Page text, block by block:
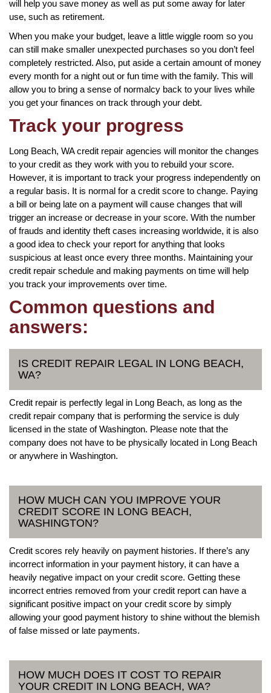
will help you save money as well as put some away for later
use, such as retirement.
When you make your budget, leave a little wiggle room so you
can still make smaller unexpected purchases so you don’t feel
completely restricted. Also, put aside a certain amount of money
every month for a night out or fun time with the family. This will
allow you to bring a sense of normalcy back to your lives while
you get your finances on track through your debt.
Track your progress
Long Beach, WA credit repair agencies will monitor the changes
to your credit as they work with you to rebuild your score.
However, it is important to track your progress independently on
a regular basis. It is normal for a credit score to change. Paying
a bill or being late on a payment will cause changes that will
trigger an increase or decrease in your score. With the number
of frauds and identity theft cases increasing worldwide, it is also
a good idea to check your report for anything that looks
suspicious at least once every three months. Maintaining your
credit repair schedule and making payments on time will help
you track your improvements over time.
Common questions and
answers:
IS CREDIT REPAIR LEGAL IN LONG BEACH,
WA?
Credit repair is perfectly legal in Long Beach, as long as the
credit repair company that is performing the service is duly
licensed in the state of Washington. Please note that the
company does not have to be physically located in Long Beach
or anywhere in Washington.
HOW MUCH CAN YOU IMPROVE YOUR
CREDIT SCORE IN LONG BEACH,
WASHINGTON?
Credit scores rely heavily on payment histories. If there’s any
incorrect information in your payment history, it can have a
heavily negative impact on your credit score. Getting these
incorrect entries removed from your credit report can have a
significant positive impact on your credit score by simply
allowing your good payment history to shine without the blemish
of false missed or late payments.
HOW MUCH DOES IT COST TO REPAIR
YOUR CREDIT IN LONG BEACH, WA?